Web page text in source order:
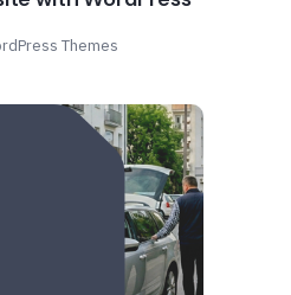
Themes